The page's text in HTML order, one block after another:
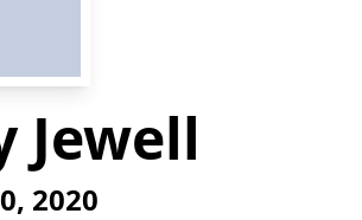
Jewell
2020